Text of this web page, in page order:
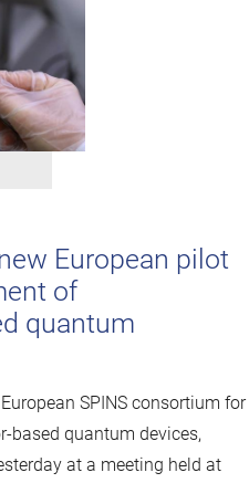
European pilot
of
quantum
SPINS consortium for
based quantum devices,
at a meeting held at